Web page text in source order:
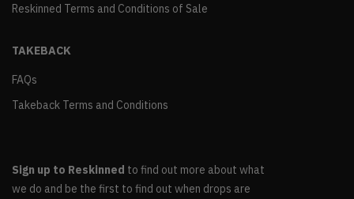
Reskinned Terms and Conditions of Sale
TAKEBACK
FAQs
Takeback Terms and Conditions
Sign up to Reskinned to find out more about what
we do and be the first to find out when drops are